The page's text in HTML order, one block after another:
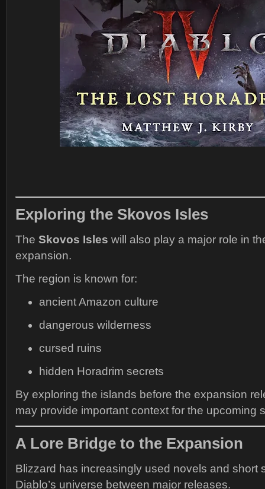
Exploring the Skovos Isles
The Skovos Isles will also play a major role in
expansion.
The region is known for:
ancient Amazon culture
dangerous wilderness
cursed ruins
hidden Horadrim secrets
By exploring the islands before the expansion
may provide important context for the upcoming
A Lore Bridge to the Expansion
Blizzard has increasingly used novels and short
Diablo’s universe between major releases.